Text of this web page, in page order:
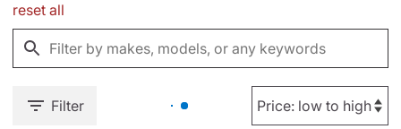
reset all
Filter